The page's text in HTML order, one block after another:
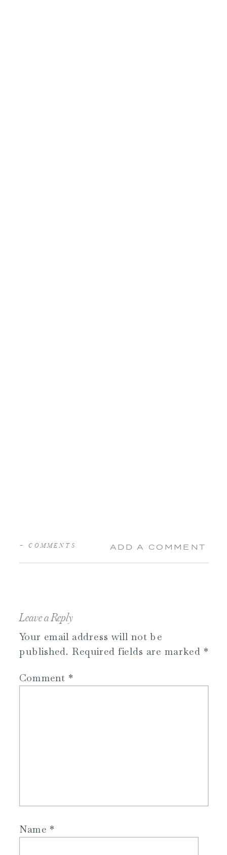
ADD A COMMENT
+ COMMENTS
Leave a Reply
Your email address will not be
published. Required fields are marked *
Comment *
Name*